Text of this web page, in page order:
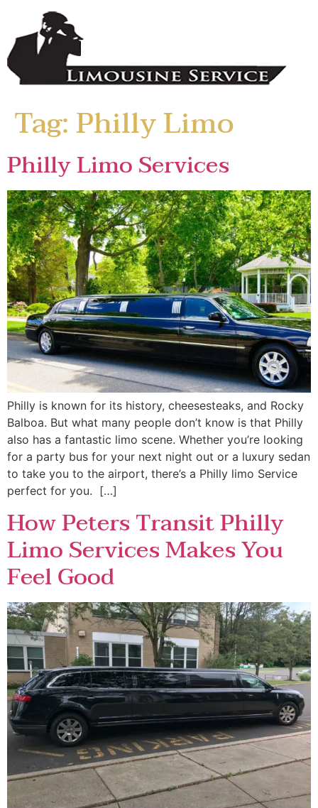
Tag:Philly Limo
Philly Limo Services
Philly is known for its history, cheesesteaks, and Rocky
Balboa. But what many people don’t know is that Philly
also has a fantastic limo scene. Whether you’re looking
for a party bus for your next night out or a luxury sedan
to take you to the airport, there’s a Philly limo Service
perfect for you. […]
How Peters Transit Philly
Limo Services Makes You
Feel Good